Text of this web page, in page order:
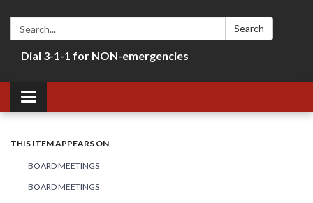
Search: Search
Dial 3-1-1 for NON-emergencies
Toggle navigation
THIS ITEM APPEARS ON
BOARD MEETINGS
BOARD MEETINGS